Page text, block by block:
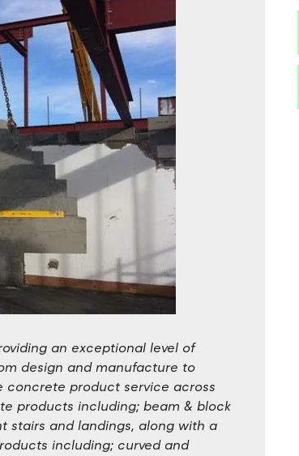
an exceptional level of
design and manufacture to
concrete product service across
products including; beam & block
stairs and landings, along with a
including; curved and